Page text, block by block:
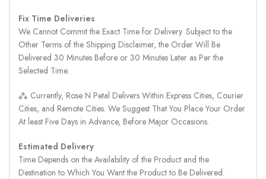
Fix Time Deliveries
We Cannot Commit the Exact Time for Delivery. Subject to the
Other Terms of the Shipping Disclaimer, the Order Will Be
Delivered 30 Minutes Before or 30 Minutes Later as Per the
Selected Time.
⁂ Currently, Rose N Petal Delivers Within Express Cities, Courier
Cities, and Remote Cities. We Suggest That You Place Your Order
At least Five Days in Advance, Before Major Occasions.
Estimated Delivery
Time Depends on the Availability of the Product and the
Destination to Which You Want the Product to Be Delivered.